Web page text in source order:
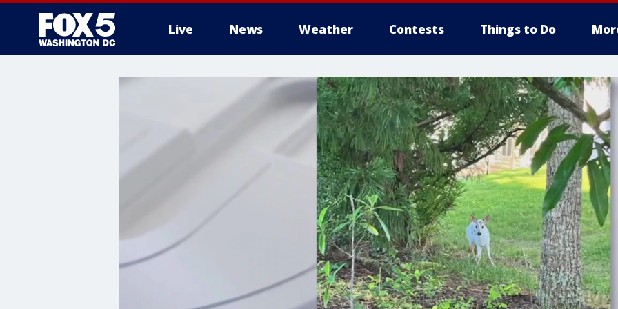
Live News Weather Contests Things to Do